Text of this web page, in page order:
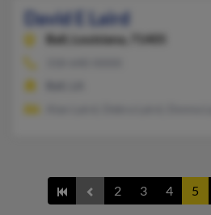
David E Laird
Ball,
Louisiana, 71405
2 3 4 5